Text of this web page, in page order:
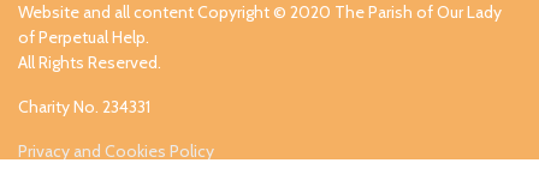
Website and all content Copyright © 2020 The Parish of Our Lady
of Perpetual Help.
All Rights Reserved.
Charity No. 234331
Privacy and Cookies Policy